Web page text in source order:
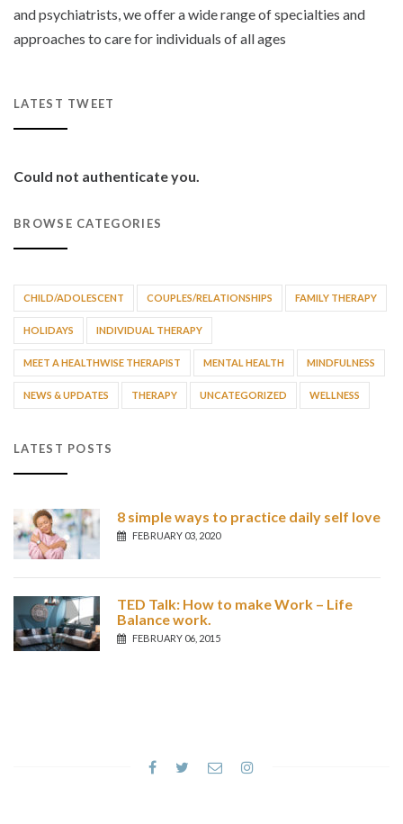
and psychiatrists, we offer a wide range of specialties and
approaches to care for individuals of all ages
LATEST TWEET
Could not authenticate you.
BROWSE CATEGORIES
CHILD/ADOLESCENT COUPLES/RELATIONSHIPS FAMILY THERAPY
HOLIDAYS INDIVIDUAL THERAPY
MEET A HEALTHWISE THERAPIST MENTAL HEALTH MINDFULNESS
NEWS & UPDATES THERAPY UNCATEGORIZED WELLNESS
LATEST POSTS
8 simple ways to practice daily self love
FEBRUARY 03, 2020
TED Talk: How to make Work – Life
Balance work.
FEBRUARY 06, 2015